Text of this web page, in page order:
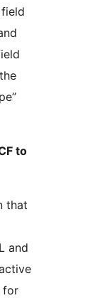
to
that
and
for